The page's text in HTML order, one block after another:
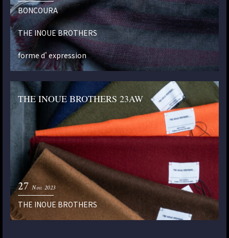
BONCOURA
THE INOUE BROTHERS
forme d' expression
THE INOUE BROTHERS 23AW
27 Nov. 2023
THE INOUE BROTHERS